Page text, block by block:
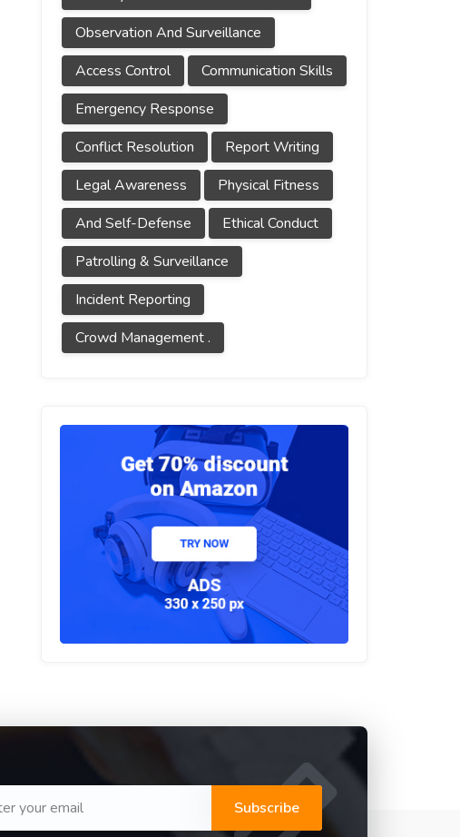
Observation And Surveillance
Access Control
Communication Skills
Emergency Response
Conflict Resolution
Report Writing
Legal Awareness
Physical Fitness
And Self-Defense
Ethical Conduct
Patrolling & Surveillance
Incident Reporting
Crowd Management .
Subscribe